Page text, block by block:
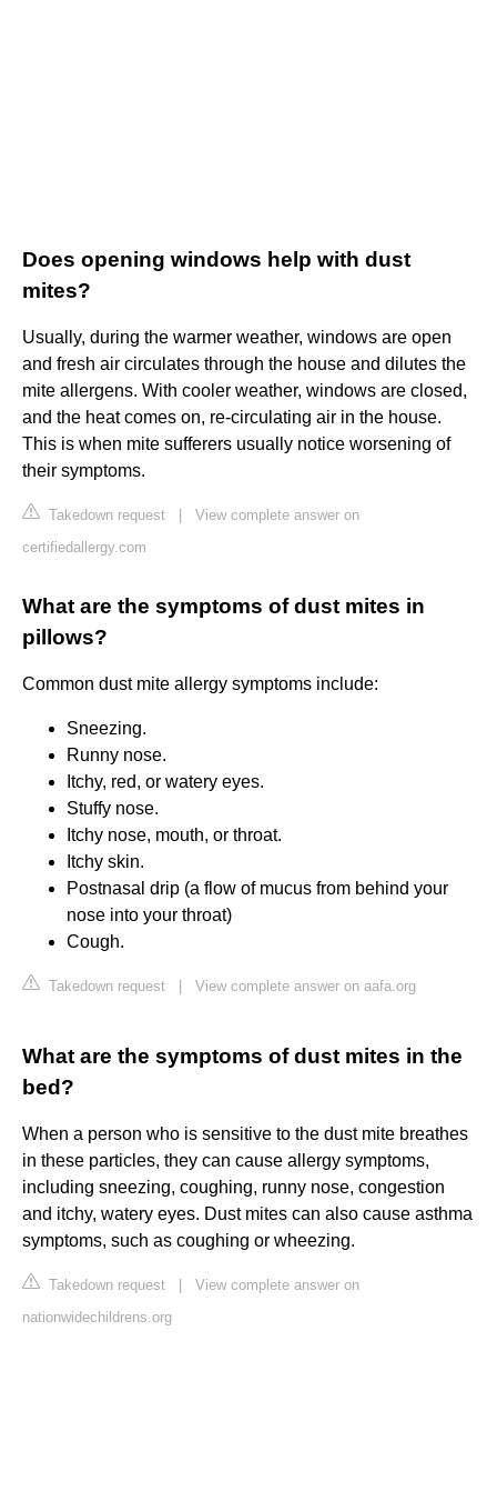
Does opening windows help with dust
mites?
Usually, during the warmer weather, windows are open
and fresh air circulates through the house and dilutes the
mite allergens. With cooler weather, windows are closed,
and the heat comes on, re-circulating air in the house.
This is when mite sufferers usually notice worsening of
their symptoms.
Takedown request
View complete answer on
certifiedallergy.com
What are the symptoms of dust mites in
pillows?
Common dust mite allergy symptoms include:
Sneezing.
Runny nose.
Itchy, red, or watery eyes.
Stuffy nose.
Itchy nose, mouth, or throat.
Itchy skin.
Postnasal drip (a flow of mucus from behind your
nose into your throat)
Cough.
Takedown request View complete answer on aafa.org
What are the symptoms of dust mites in the
bed?
When a person who is sensitive to the dust mite breathes
in these particles, they can cause allergy symptoms,
including sneezing, coughing, runny nose, congestion
and itchy, watery eyes. Dust mites can also cause asthma
symptoms, such as coughing or wheezing.
Takedown request
View complete answer on
nationwidechildrens.org